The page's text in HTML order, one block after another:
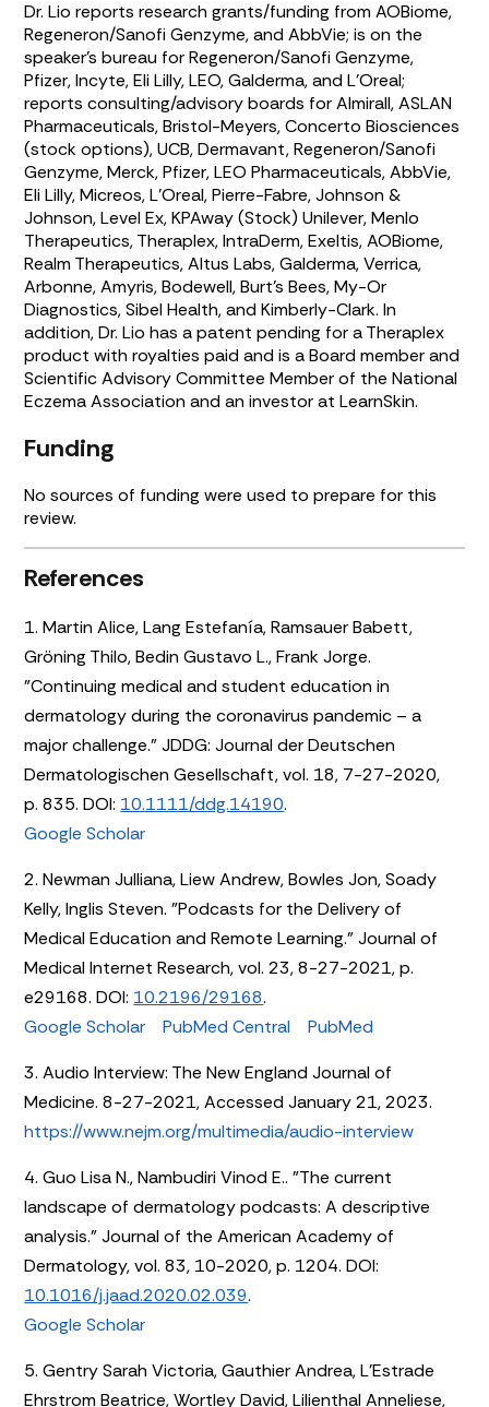
Dr. Lio reports research grants/funding from AOBiome,
Regeneron/Sanofi Genzyme, and AbbVie; is on the
speaker’s bureau for Regeneron/Sanofi Genzyme,
Pfizer, Incyte, Eli Lilly, LEO, Galderma, and L’Oreal;
reports consulting/advisory boards for Almirall, ASLAN
Pharmaceuticals, Bristol-Meyers, Concerto Biosciences
(stock options), UCB, Dermavant, Regeneron/Sanofi
Genzyme, Merck, Pfizer, LEO Pharmaceuticals, AbbVie,
Eli Lilly, Micreos, L’Oreal, Pierre-Fabre, Johnson &
Johnson, Level Ex, KPAway (Stock) Unilever, Menlo
Therapeutics, Theraplex, IntraDerm, Exeltis, AOBiome,
Realm Therapeutics, Altus Labs, Galderma, Verrica,
Arbonne, Amyris, Bodewell, Burt’s Bees, My-Or
Diagnostics, Sibel Health, and Kimberly-Clark. In
addition, Dr. Lio has a patent pending for a Theraplex
product with royalties paid and is a Board member and
Scientific Advisory Committee Member of the National
Eczema Association and an investor at LearnSkin.
Funding
No sources of funding were used to prepare for this
review.
References
1. Martin Alice, Lang Estefanía, Ramsauer Babett,
Gröning Thilo, Bedin Gustavo L., Frank Jorge.
"Continuing medical and student education in
dermatology during the coronavirus pandemic – a
major challenge." JDDG: Journal der Deutschen
Dermatologischen Gesellschaft, vol. 18, 7-27-2020,
p. 835. DOI: 10.1111/ddg.14190.
Google Scholar
2. Newman Julliana, Liew Andrew, Bowles Jon, Soady
Kelly, Inglis Steven. "Podcasts for the Delivery of
Medical Education and Remote Learning." Journal of
Medical Internet Research, vol. 23, 8-27-2021, p.
e29168. DOI: 10.2196/29168.
Google Scholar
PubMed Central
PubMed
3. Audio Interview: The New England Journal of
Medicine. 8-27-2021, Accessed January 21, 2023.
https://www.nejm.org/multimedia/audio-interview
4. Guo Lisa N., Nambudiri Vinod E.. "The current
landscape of dermatology podcasts: A descriptive
analysis." Journal of the American Academy of
Dermatology, vol. 83, 10-2020, p. 1204. DOI:
10.1016/j.jaad.2020.02.039.
Google Scholar
5. Gentry Sarah Victoria, Gauthier Andrea, L’Estrade
Ehrstrom Beatrice, Wortley David, Lilienthal Anneliese,